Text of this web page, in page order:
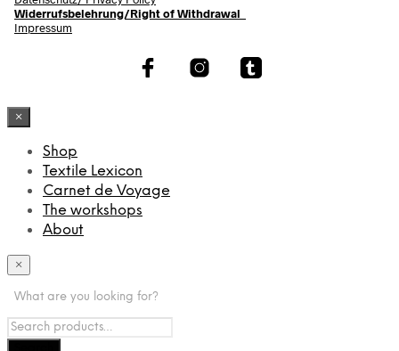
Widerrufsbelehrung/Right of Withdrawal
Impressum
×
Shop
Textile Lexicon
Carnet de Voyage
The workshops
About
×
What are you looking for?